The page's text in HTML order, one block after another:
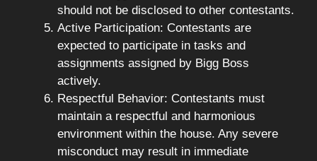
should not be disclosed to other contestants.
Active Participation: Contestants are
expected to participate in tasks and
assignments assigned by Bigg Boss
actively.
Respectful Behavior: Contestants must
maintain a respectful and harmonious
environment within the house. Any severe
misconduct may result in immediate